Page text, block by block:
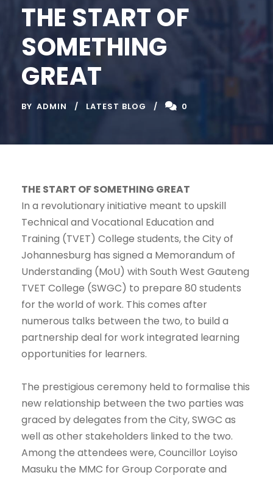
THE START OF
SOMETHING
GREAT
BY ADMIN LATEST BLOG 0
THE START OF SOMETHING GREAT
In a revolutionary initiative meant to upskill
Technical and Vocational Education and
Training (TVET) College students, the City of
Johannesburg has signed a Memorandum of
Understanding (MoU) with South West Gauteng
TVET College (SWGC) to prepare 80 students
for the world of work. This comes after
numerous talks between the two, to build a
partnership deal for work integrated learning
opportunities for learners.
The prestigious ceremony held to formalise this
new relationship between the two parties was
graced by delegates from the City, SWGC as
well as other stakeholders linked to the two.
Among the attendees were, Councillor Loyiso
Masuku the MMC for Group Corporate and